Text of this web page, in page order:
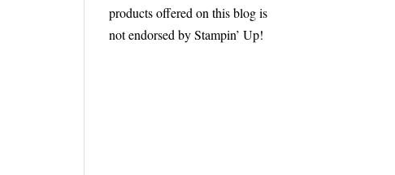
products offered on this blog is
not endorsed by Stampin’ Up!